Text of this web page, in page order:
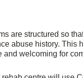
are structured so
abuse history. This
and welcoming for